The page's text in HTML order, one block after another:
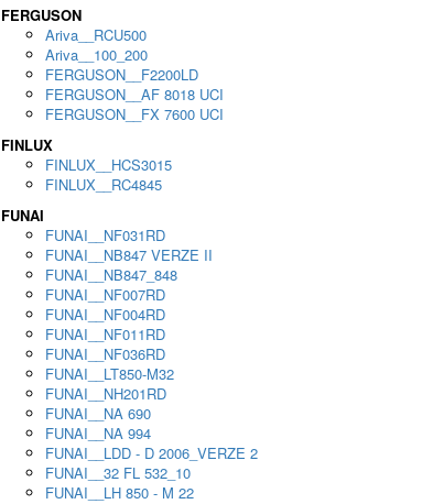
FERGUSON
Ariva__RCU500
Ariva__100_200
FERGUSON__F2200LD
FERGUSON__AF 8018 UCI
FERGUSON__FX 7600 UCI
FINLUX
FINLUX__HCS3015
FINLUX__RC4845
FUNAI
FUNAI__NF031RD
FUNAI__NB847 VERZE II
FUNAI__NB847_848
FUNAI__NF007RD
FUNAI__NF004RD
FUNAI__NF011RD
FUNAI__NF036RD
FUNAI__LT850-M32
FUNAI__NH201RD
FUNAI__NA 690
FUNAI__NA 994
FUNAI__LDD - D 2006_VERZE 2
FUNAI__32 FL 532_10
FUNAI__LH 850 - M 22